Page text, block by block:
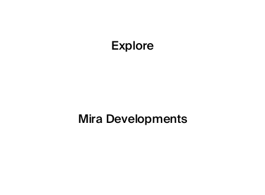
Explore
Explore
Explore
Explore
Mira Developments